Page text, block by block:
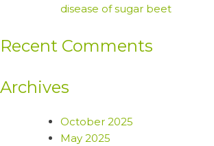
disease of sugar beet
Recent Comments
Archives
October 2025
May 2025